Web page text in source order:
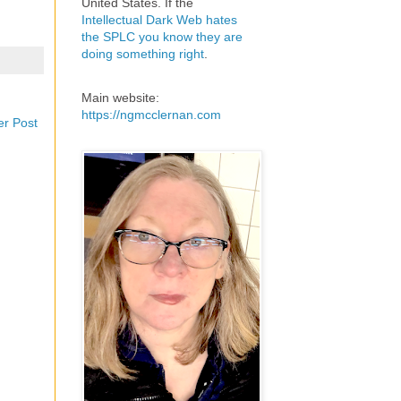
Post
Intellectual Dark Web hates
the SPLC you know they are
doing something right
Main website:
https://ngmcclernan.com